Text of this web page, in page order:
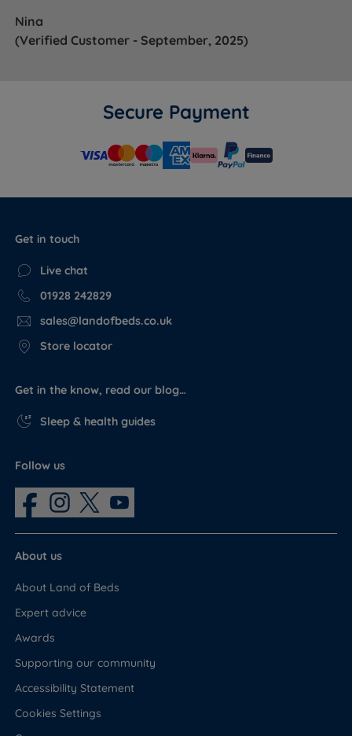
Nina
(Verified Customer - September, 2025)
Secure Payment
Get in touch
Live chat
01928 242829
sales@landofbeds.co.uk
Store locator
Get in the know, read our blog…
Sleep & health guides
Follow us
About us
About Land of Beds
Expert advice
Awards
Supporting our community
Accessibility Statement
Cookies Settings